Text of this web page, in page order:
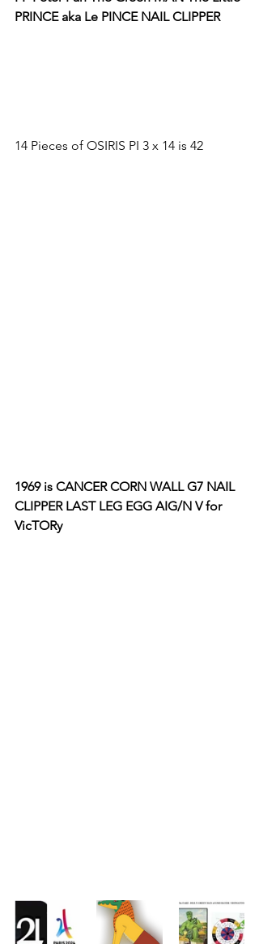
PRINCE aka Le PINCE NAIL CLIPPER
14 Pieces of OSIRIS PI 3 x 14 is 42
1969 is CANCER CORN WALL G7 NAIL
CLIPPER LAST LEG EGG AIG/N V for
VicTORy